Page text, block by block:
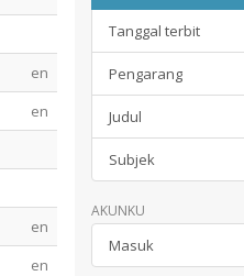
en
en
en
en
Tanggal terbit
Pengarang
Judul
Subjek
AKUNKU
Masuk